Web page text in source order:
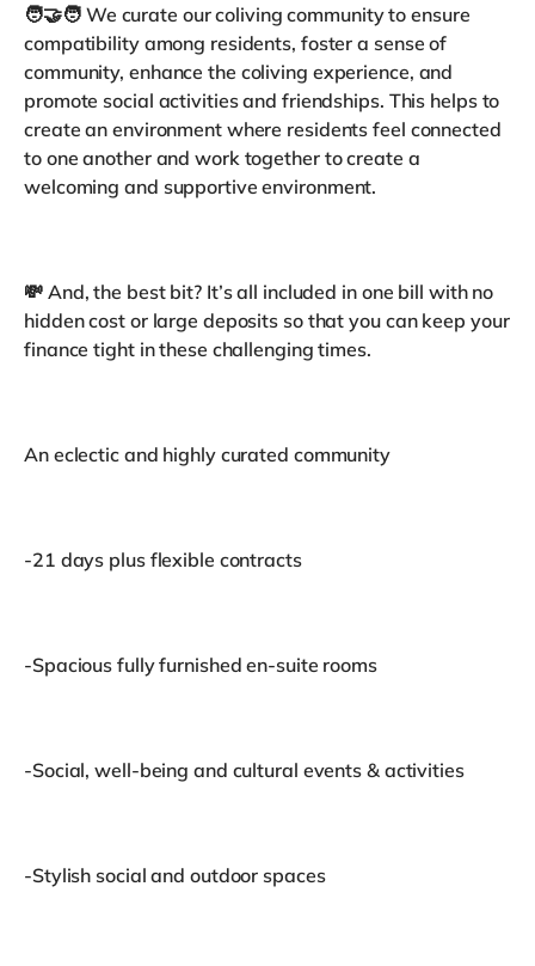
🧑‍🤝‍🧑 We curate our coliving community to ensure
compatibility among residents, foster a sense of
community, enhance the coliving experience, and
promote social activities and friendships. This helps to
create an environment where residents feel connected
to one another and work together to create a
welcoming and supportive environment.
💸 And, the best bit? It’s all included in one bill with no
hidden cost or large deposits so that you can keep your
finance tight in these challenging times.
An eclectic and highly curated community
-21 days plus flexible contracts
-Spacious fully furnished en-suite rooms
-Social, well-being and cultural events & activities
-Stylish social and outdoor spaces